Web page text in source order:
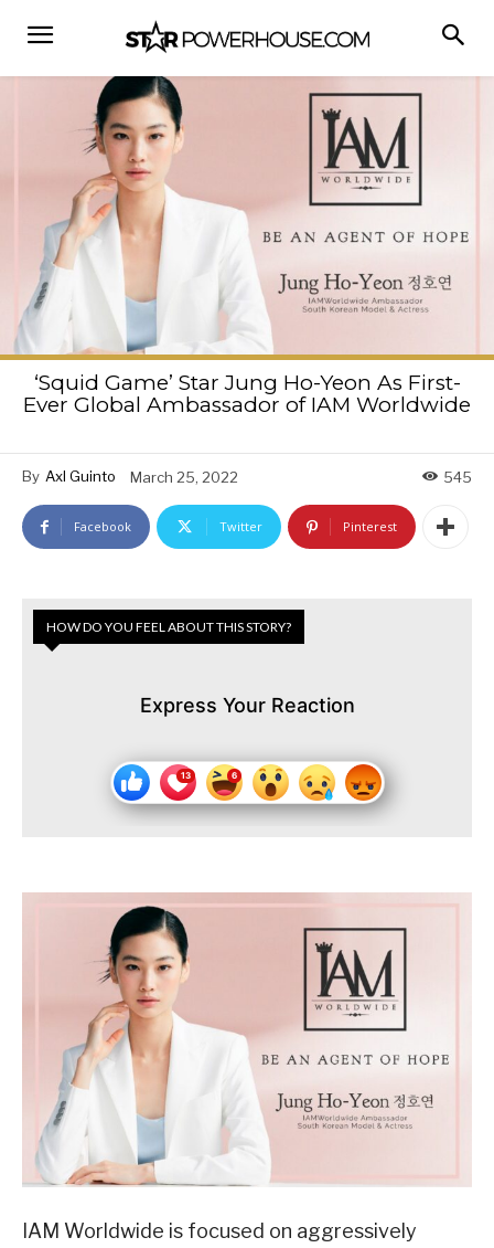
‘Squid Game’ Star Jung Ho-Yeon As First-
Ever Global Ambassador of IAM Worldwide
By Axl Guinto March 25, 2022 545
Facebook Twitter Pinterest
HOW DO YOU FEEL ABOUT THIS STORY?
Express Your Reaction
IAM Worldwide is focused on aggressively